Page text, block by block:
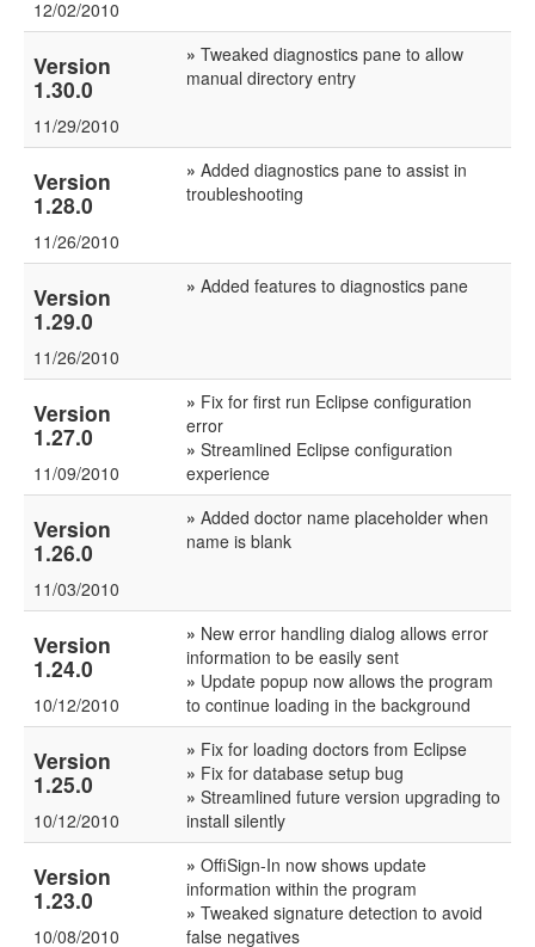
12/02/2010
Version
1.30.0
11/29/2010
» Tweaked diagnostics pane to allow
manual directory entry
Version
1.28.0
11/26/2010
» Added diagnostics pane to assist in
troubleshooting
Version
1.29.0
11/26/2010
» Added features to diagnostics pane
Version
1.27.0
11/09/2010
» Fix for first run Eclipse configuration
error
» Streamlined Eclipse configuration
experience
Version
1.26.0
11/03/2010
» Added doctor name placeholder when
name is blank
Version
1.24.0
10/12/2010
» New error handling dialog allows error
information to be easily sent
» Update popup now allows the program
to continue loading in the background
Version
1.25.0
10/12/2010
» Fix for loading doctors from Eclipse
» Fix for database setup bug
» Streamlined future version upgrading to
install silently
Version
1.23.0
10/08/2010
» OffiSign-In now shows update
information within the program
» Tweaked signature detection to avoid
false negatives